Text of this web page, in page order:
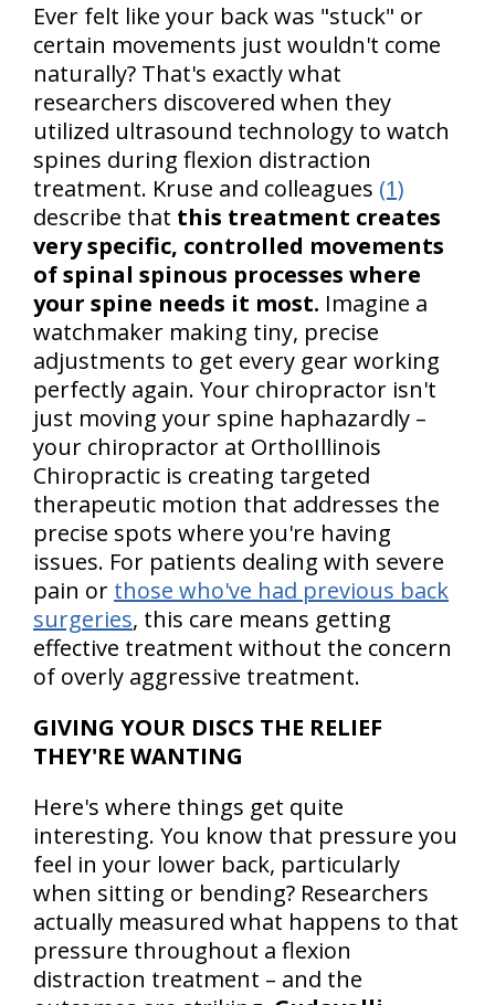
Ever felt like your back was "stuck" or
certain movements just wouldn't come
naturally? That's exactly what
researchers discovered when they
utilized ultrasound technology to watch
spines during flexion distraction
treatment. Kruse and colleagues (1)
describe that this treatment creates
very specific, controlled movements
of spinal spinous processes where
your spine needs it most. Imagine a
watchmaker making tiny, precise
adjustments to get every gear working
perfectly again. Your chiropractor isn't
just moving your spine haphazardly –
your chiropractor at OrthoIllinois
Chiropractic is creating targeted
therapeutic motion that addresses the
precise spots where you're having
issues. For patients dealing with severe
pain or those who've had previous back
surgeries, this care means getting
effective treatment without the concern
of overly aggressive treatment.
GIVING YOUR DISCS THE RELIEF
THEY'RE WANTING
Here's where things get quite
interesting. You know that pressure you
feel in your lower back, particularly
when sitting or bending? Researchers
actually measured what happens to that
pressure throughout a flexion
distraction treatment – and the